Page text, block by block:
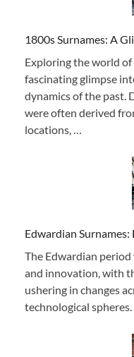
1800s Surnames: A
Exploring the world
fascinating glimpse
dynamics of the past.
were often derived
locations, …
Edwardian
The Edwardian
and innovation, with
ushering in changes
technological spheres.